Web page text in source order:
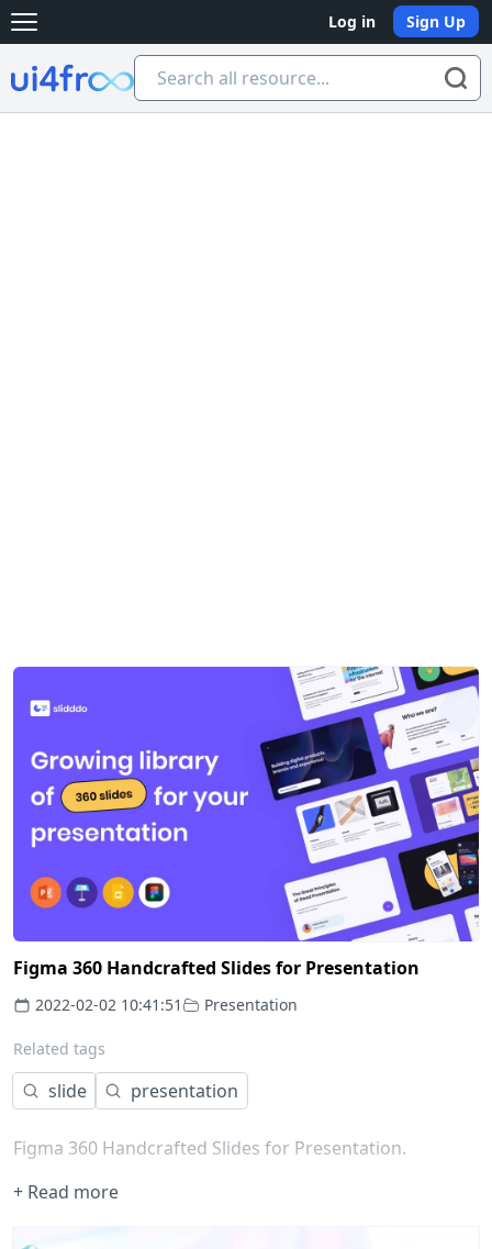
Open main menu Log in Sign Up
Ui4free
Figma 360 Handcrafted Slides for Presentation
2022-02-02 10:41:51 Presentation
Related tags
slide presentation
Figma 360 Handcrafted Slides for Presentation.
+ Read more